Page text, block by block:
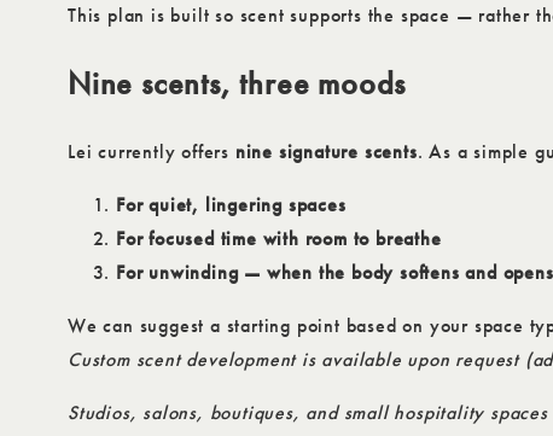
This plan is built so scent supports the space — rather
Nine scents, three moods
Lei currently offers nine signature scents. As a simple
For quiet, lingering spaces
For focused time with room to breathe
For unwinding — when the body softens and opens
We can suggest a starting point based on your space
Custom scent development is available upon request
Studios, salons, boutiques, and small hospitality spaces